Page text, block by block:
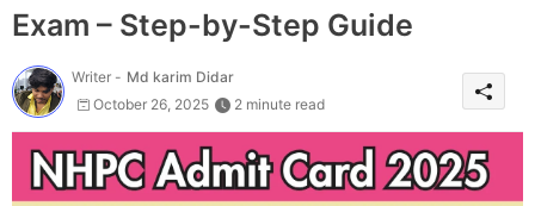
Exam – Step-by-Step Guide
Writer - Md karim Didar
October 26, 2025
2 minute read